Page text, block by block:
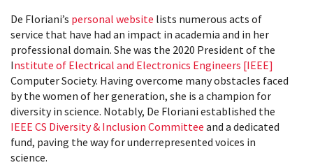
De Floriani’s personal website lists numerous acts of
service that have had an impact in academia and in her
professional domain. She was the 2020 President of the
Institute of Electrical and Electronics Engineers [IEEE]
Computer Society. Having overcome many obstacles faced
by the women of her generation, she is a champion for
diversity in science. Notably, De Floriani established the
IEEE CS Diversity & Inclusion Committee and a dedicated
fund, paving the way for underrepresented voices in
science.